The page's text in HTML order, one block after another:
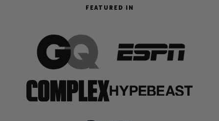
FEATURED IN